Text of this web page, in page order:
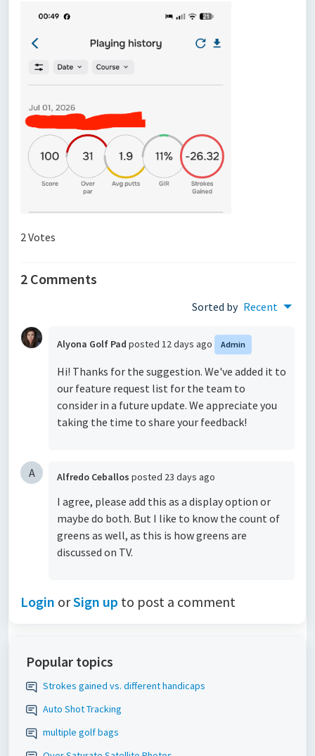
2 Votes
2 Comments
Sorted by Recent
Alyona Golf Pad posted 12 days ago Admin
Hi! Thanks for the suggestion. We've added it to
our feature request list for the team to
consider in a future update. We appreciate you
taking the time to share your feedback!
A Alfredo Ceballos posted 23 days ago
I agree, please add this as a display option or
maybe do both. But I like to know the count of
greens as well, as this is how greens are
discussed on TV.
Login orSign up to post a comment
Popular topics
Strokes gained vs. different handicaps
Auto Shot Tracking
multiple golf bags